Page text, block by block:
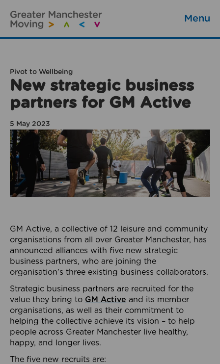
Menu
Pivot to Wellbeing
New strategic business
partners for GM Active
5 May 2023
GM Active, a collective of 12 leisure and community
organisations from all over Greater Manchester, has
announced alliances with five new strategic
business partners, who are joining the
organisation’s three existing business collaborators.
Strategic business partners are recruited for the
value they bring to GM Active and its member
organisations, as well as their commitment to
helping the collective achieve its vision – to help
people across Greater Manchester live healthy,
happy, and longer lives.
The five new recruits are: